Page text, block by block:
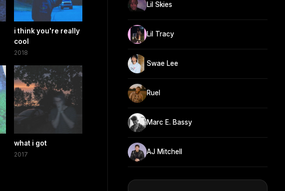
i think you're really
cool
2018
what i got
2017
Lil Skies
Lil Tracy
Swae Lee
Ruel
Marc E. Bassy
AJ Mitchell